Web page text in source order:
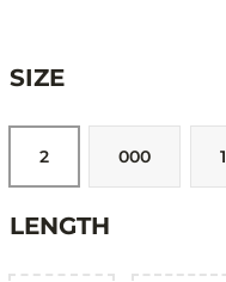
SIZE
2 000 1
LENGTH